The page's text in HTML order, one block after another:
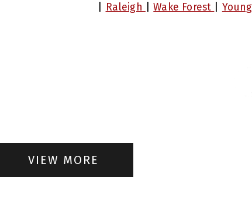
Raleigh |Wake Forest
VIEW MORE